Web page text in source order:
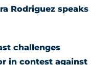
Rodriguez speaks
challenges
in contest against